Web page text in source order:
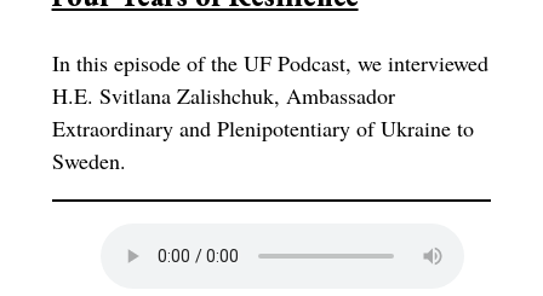
In this episode of the UF Podcast, we interviewed
H.E. Svitlana Zalishchuk, Ambassador
Extraordinary and Plenipotentiary of Ukraine to
Sweden.